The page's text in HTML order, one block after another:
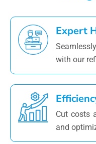
Expert
with our
Cut costs
and